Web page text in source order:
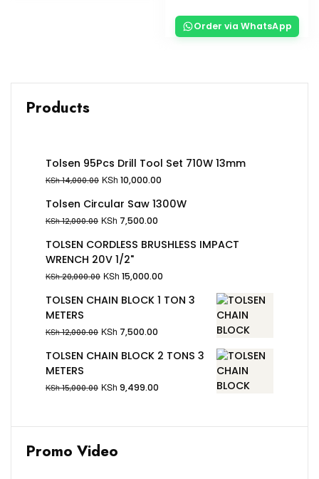
Order via WhatsApp
Products
Tolsen 95Pcs Drill Tool Set 710W 13mm
KSh14,000.00 KSh 10,000.00
Tolsen Circular Saw 1300W
KSh12,000.00 KSh 7,500.00
TOLSEN CORDLESS BRUSHLESS IMPACT
WRENCH 20V 1/2"
KSh20,000.00 KSh 15,000.00
TOLSEN CHAIN BLOCK 1 TON 3
METERS
KSh12,000.00 KSh 7,500.00
TOLSEN CHAIN BLOCK 2 TONS 3
METERS
KSh15,000.00 KSh 9,499.00
Promo Video